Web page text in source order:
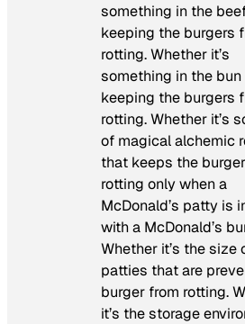
something in the
keeping the burgers
rotting. Whether it’s
something in the bun
keeping the burgers
rotting. Whether it’s
of magical alchemic
that keeps the
rotting only when a
McDonald’s patty is
with a McDonald’s
Whether it’s the size
patties that are
burger from rotting.
it’s the storage